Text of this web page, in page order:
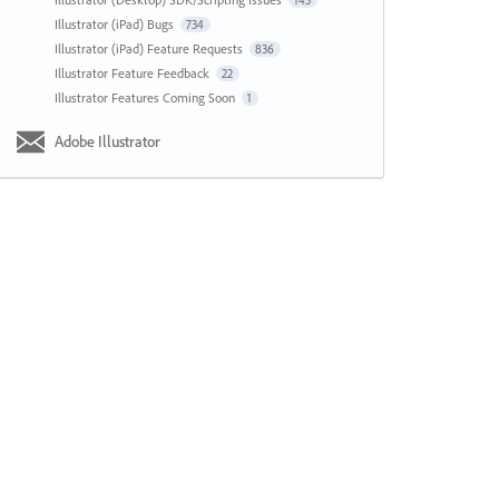
Illustrator (iPad) Bugs 734
Illustrator (iPad) Feature Requests 836
Illustrator Feature Feedback 22
Illustrator Features Coming Soon 1
Adobe Illustrator